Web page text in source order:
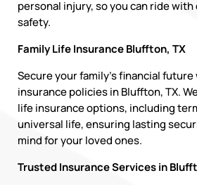
personal injury, so you can ride
safety.
Family Life Insurance Bluffton, TX
Secure your family’s financial
insurance policies in Bluffton, TX.
life insurance options, including
universal life, ensuring lasting
mind for your loved ones.
Trusted Insurance Services in